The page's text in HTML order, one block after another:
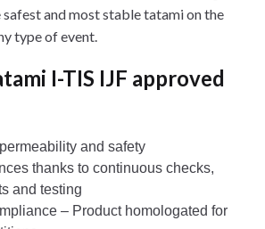
and most stable tatami on the
type of event.
I-TIS IJF approved
and safety
thanks to continuous checks,
and testing
– Product homologated for